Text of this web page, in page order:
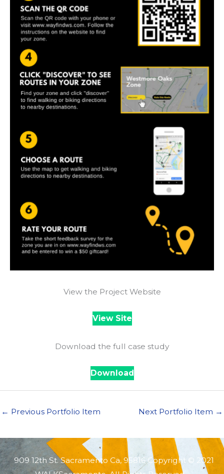
View the Project Website
View Site
Download the full case study
Download
← Previous Portfolio Item Next Portfolio Item →
909 12th St. Sacramento Ca, 95816 Copyright © 2021